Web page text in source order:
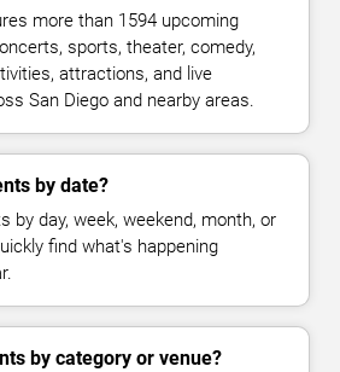
more than 1594 upcoming
sports, theater, comedy,
attractions, and live
San Diego and nearby areas.
by date?
by day, week, weekend, month, or
find what's happening
by category or venue?